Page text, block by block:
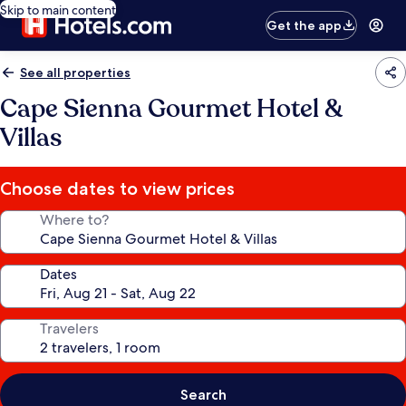
Skip to main content
Get the app
See all properties
Cape Sienna Gourmet Hotel &
Villas
Choose dates to view prices
Where to?
Dates
Travelers
Search